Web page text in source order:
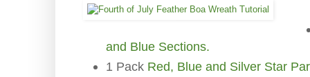
and Blue Sections.
1 Pack Red, Blue and Silver Star